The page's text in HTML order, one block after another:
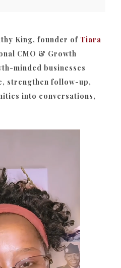
King, founder of Tiara
CMO & Growth
minded businesses
strengthen follow-up,
into conversations,